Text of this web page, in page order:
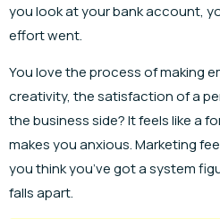
you look at your bank account,
effort went.
You love the process of making
creativity, the satisfaction of a
the business side? It feels like a
makes you anxious. Marketing
you think you’ve got a system
falls apart.